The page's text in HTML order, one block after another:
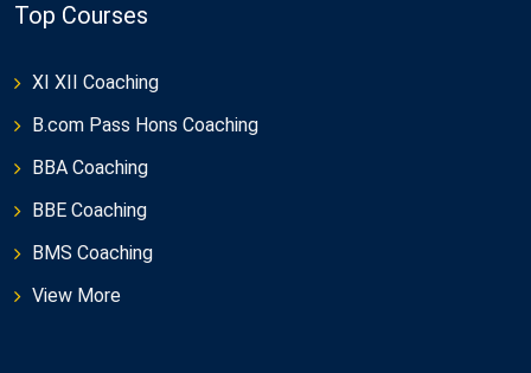
Top Courses
XI XII Coaching
B.com Pass Hons Coaching
BBA Coaching
BBE Coaching
BMS Coaching
View More